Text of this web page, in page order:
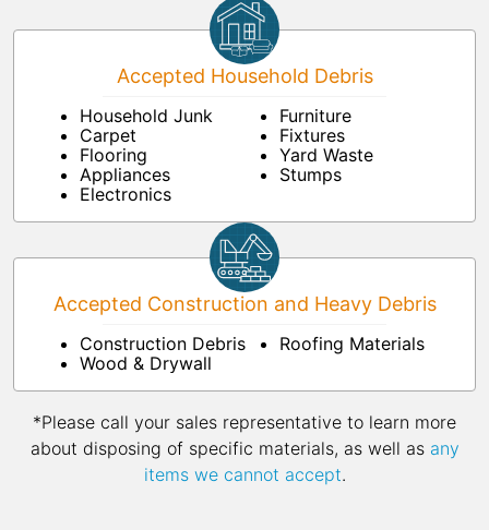
Accepted Household Debris
Household Junk
Carpet
Flooring
Appliances
Electronics
Furniture
Fixtures
Yard Waste
Stumps
Accepted Construction and Heavy Debris
Construction Debris
Wood & Drywall
Roofing Materials
*Please call your sales representative to learn more
about disposing of specific materials, as well as any
items we cannot accept.